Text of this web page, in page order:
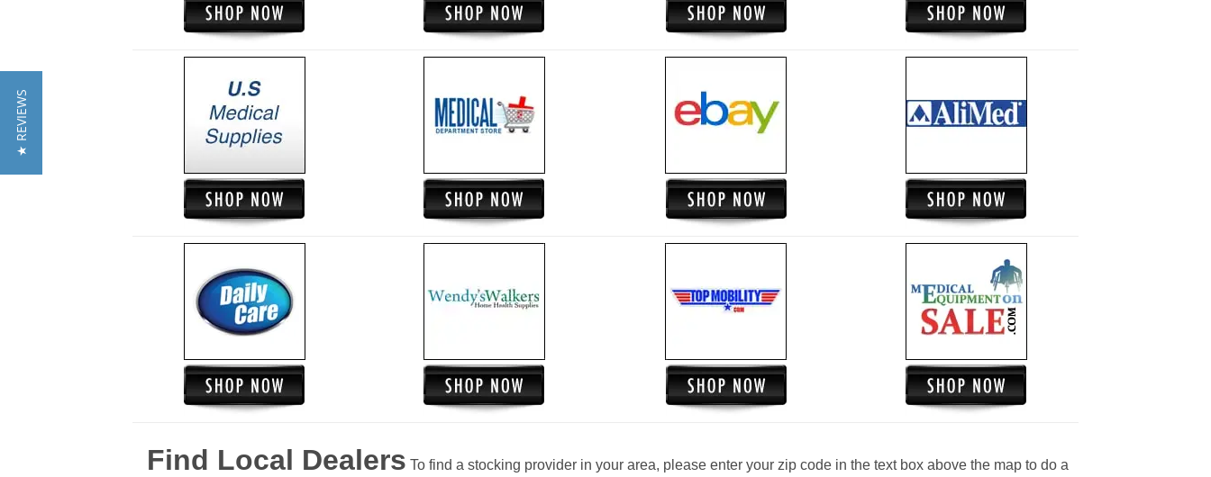
Find Local Dealers To find a stocking provider in your area, please enter your zip code in the text box above the map to do a
★ REVIEWS